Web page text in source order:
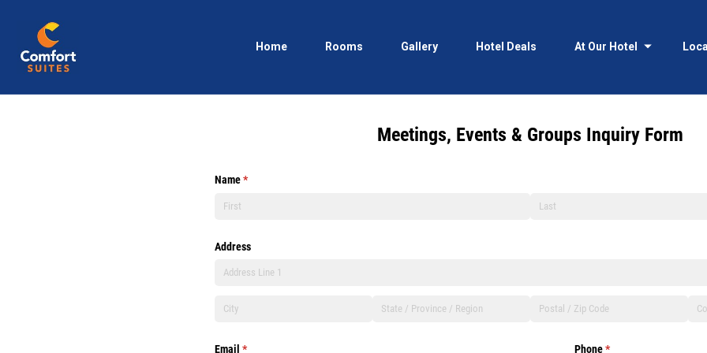
Home Rooms Gallery Hotel Deals At Our Hotel